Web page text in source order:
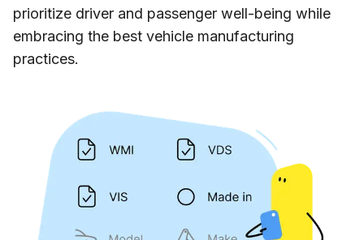
prioritize driver and passenger well-being while
embracing the best vehicle manufacturing
practices.